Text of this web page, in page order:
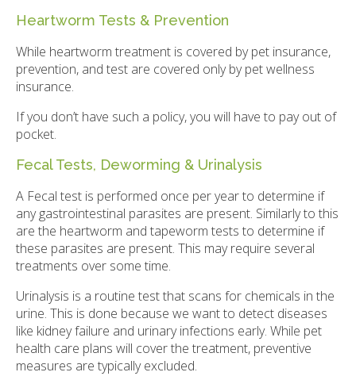
Heartworm Tests & Prevention
While heartworm treatment is covered by pet insurance,
prevention, and test are covered only by pet wellness
insurance.
If you don’t have such a policy, you will have to pay out of
pocket.
Fecal Tests, Deworming & Urinalysis
A Fecal test is performed once per year to determine if
any gastrointestinal parasites are present. Similarly to this
are the heartworm and tapeworm tests to determine if
these parasites are present. This may require several
treatments over some time.
Urinalysis is a routine test that scans for chemicals in the
urine. This is done because we want to detect diseases
like kidney failure and urinary infections early. While pet
health care plans will cover the treatment, preventive
measures are typically excluded.